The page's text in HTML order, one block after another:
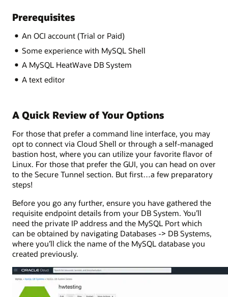
Prerequisites
An OCI account (Trial or Paid)
Some experience with MySQL Shell
A MySQL HeatWave DB System
A text editor
A Quick Review of Your Options
For those that prefer a command line interface, you may
opt to connect via Cloud Shell or through a self-managed
bastion host, where you can utilize your favorite flavor of
Linux. For those that prefer the GUI, you can head on over
to the Secure Tunnel section. But first…a few preparatory
steps!
Before you go any further, ensure you have gathered the
requisite endpoint details from your DB System. You’ll
need the private IP address and the MySQL Port which
can be obtained by navigating Databases -> DB Systems,
where you’ll click the name of the MySQL database you
created previously.